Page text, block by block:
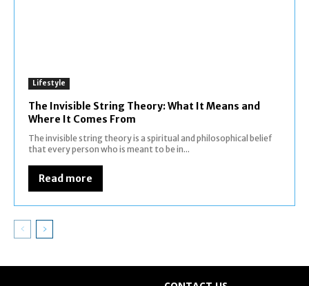
Lifestyle
The Invisible String Theory: What It Means and
Where It Comes From
The invisible string theory is a spiritual and philosophical belief
that every person who is meant to be in...
Read more